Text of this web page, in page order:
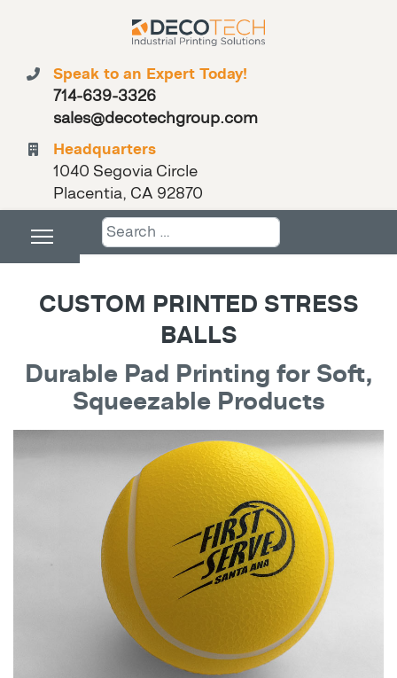
Speak to an Expert Today!
714-639-3326
sales@decotechgroup.com
Headquarters
1040 Segovia Circle
Placentia, CA 92870
Search
CUSTOM PRINTED STRESS
BALLS
Durable Pad Printing for Soft,
Squeezable Products